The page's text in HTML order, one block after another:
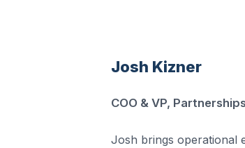
Josh Kizner
COO & VP,
Josh brings operational